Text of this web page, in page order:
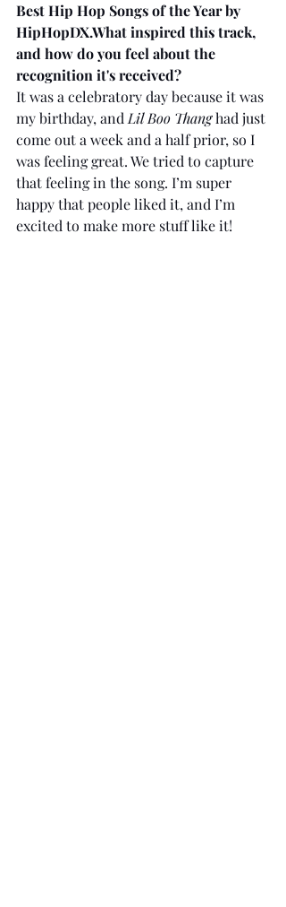
Best Hip Hop Songs of the Year by
HipHopDX.What inspired this track,
and how do you feel about the
recognition it's received?
It was a celebratory day because it was
my birthday, and Lil Boo Thang had just
come out a week and a half prior, so I
was feeling great. We tried to capture
that feeling in the song. I’m super
happy that people liked it, and I’m
excited to make more stuff like it!